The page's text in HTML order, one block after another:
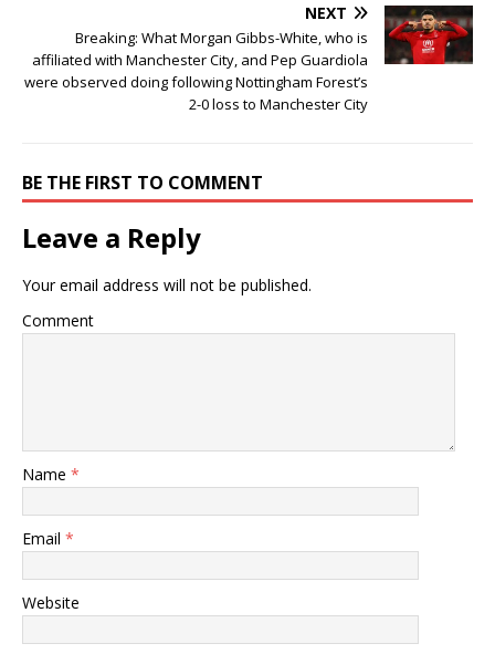
NEXT
Breaking: What Morgan Gibbs-White, who is
affiliated with Manchester City, and Pep Guardiola
were observed doing following Nottingham Forest’s
2-0 loss to Manchester City
BE THE FIRST TO COMMENT
Leave a Reply
Your email address will not be published.
Comment
Name *
Email *
Website